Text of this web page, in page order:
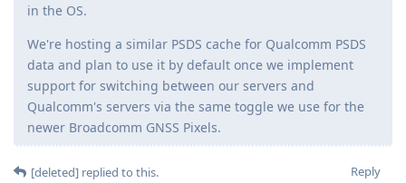
in the OS.
We're hosting a similar PSDS cache for Qualcomm PSDS
data and plan to use it by default once we implement
support for switching between our servers and
Qualcomm's servers via the same toggle we use for the
newer Broadcomm GNSS Pixels.
Reply
[deleted] replied to this.